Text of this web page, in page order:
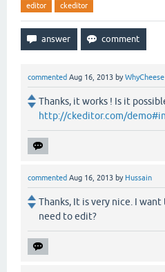
editor ckeditor
commented Aug 16, 2013 byWhyCheese
Thanks, it works ! Is it
http://ckeditor.com/
commented Aug 16, 2013 by Hussain
Thanks, It is very nice. I
need to edit?